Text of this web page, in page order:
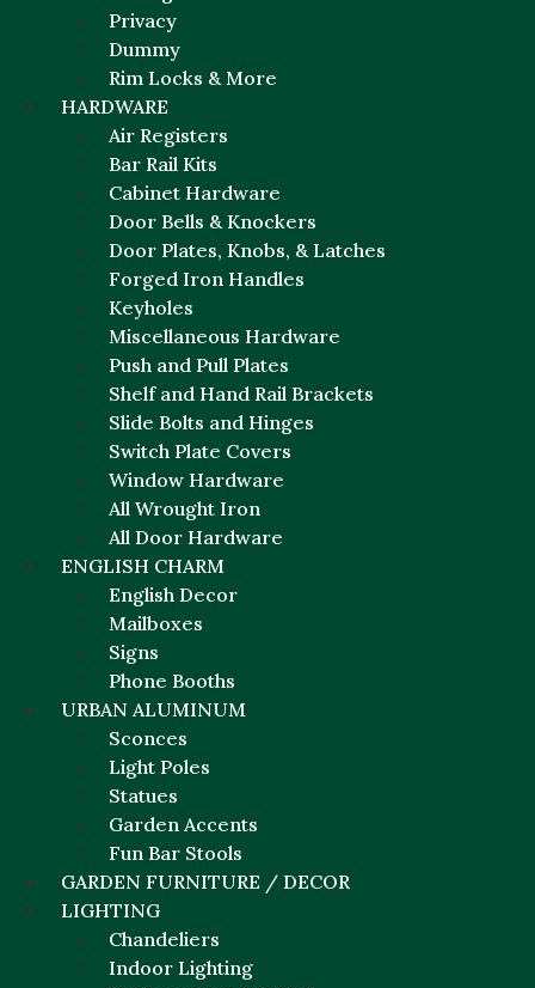
Privacy
Dummy
Rim Locks & More
HARDWARE
Air Registers
Bar Rail Kits
Cabinet Hardware
Door Bells & Knockers
Door Plates, Knobs, & Latches
Forged Iron Handles
Keyholes
Miscellaneous Hardware
Push and Pull Plates
Shelf and Hand Rail Brackets
Slide Bolts and Hinges
Switch Plate Covers
Window Hardware
All Wrought Iron
All Door Hardware
ENGLISH CHARM
English Decor
Mailboxes
Signs
Phone Booths
URBAN ALUMINUM
Sconces
Light Poles
Statues
Garden Accents
Fun Bar Stools
GARDEN FURNITURE / DECOR
LIGHTING
Chandeliers
Indoor Lighting